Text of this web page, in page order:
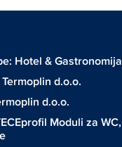
Hotel & Gastronomija
Termoplin d.o.o.
d.o.o.
Moduli za WC,